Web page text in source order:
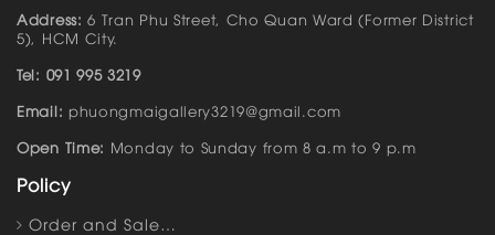
Address: 6 Tran Phu Street, Cho Quan Ward (Former District
5), HCM City.
Tel: 091 995 3219
Email: phuongmaigallery3219@gmail.com
Open Time: Monday to Sunday from 8 a.m to 9 p.m
Policy
Order and Sale…